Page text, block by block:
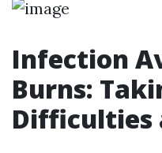
Infection
Burns:
Difficulties